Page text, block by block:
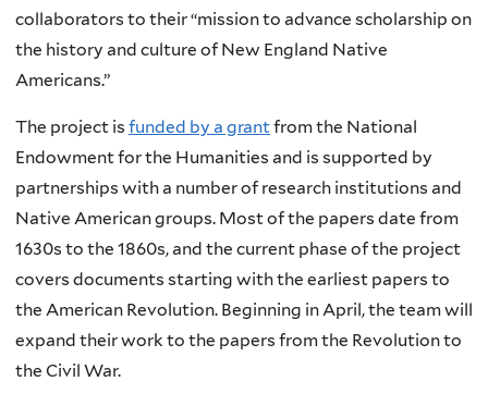
collaborators to their “mission to advance scholarship on
the history and culture of New England Native
Americans.”
The project is funded by a grantfrom the National
Endowment for the Humanities and is supported by
partnerships with a number of research institutions and
Native American groups. Most of the papers date from
1630s to the 1860s, and the current phase of the project
covers documents starting with the earliest papers to
the American Revolution. Beginning in April, the team will
expand their work to the papers from the Revolution to
the Civil War.